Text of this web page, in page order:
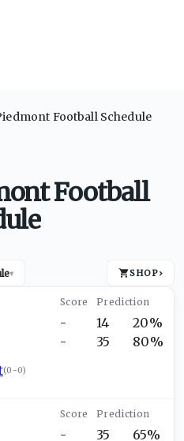
Football Schedule
Football
▾ SHOP›
(0-0)
-
-
14
35
20%
80%
-
35
65%